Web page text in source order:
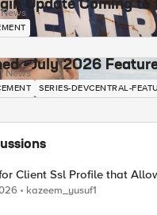
Update Coming to
- July 2026
News
SERIES-DEVCENTRAL-
Client Ssl Profile that
Values (17516)
kazeem_yusuf1